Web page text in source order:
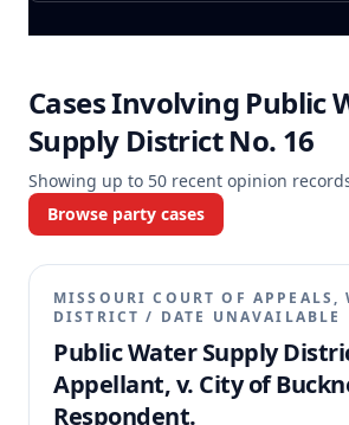
Cases Involving Public
Supply District No. 16
Showing up to 50 recent opinion
Browse party cases
MISSOURI COURT OF APPEALS,
DISTRICT / DATE UNAVAILABLE
Public Water Supply
Appellant, v. City of
Respondent.